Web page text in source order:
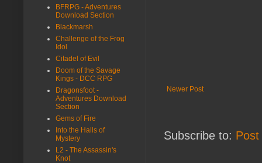
Newer Post
Subscribe to:
BFRPG - Adventures
Download Section
Blackmarsh
Challenge of the Frog
Idol
Citadel of Evil
Doom of the Savage
Kings - DCC RPG
Dragonsfoot -
Adventures Download
Section
Gems of Fire
Into the Halls of
Mystery
L2 - The Assassin's
Knot